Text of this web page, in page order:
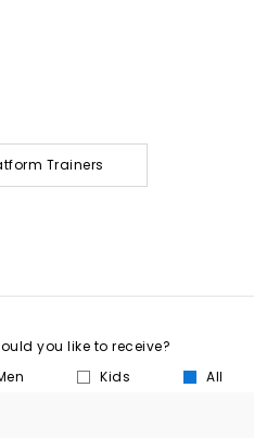
Trainers
you like to receive?
Kids All